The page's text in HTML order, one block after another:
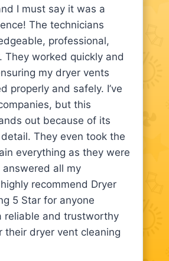
I must say it was a
The technicians
professional,
They worked quickly and
my dryer vents
properly and safely. I’ve
but this
out because of its
They even took the
everything as they were
all my
recommend Dryer
5 Star for anyone
reliable and trustworthy
their dryer vent cleaning